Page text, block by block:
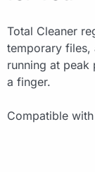
Total Cleaner
temporary files,
running at
a finger.
Compatible